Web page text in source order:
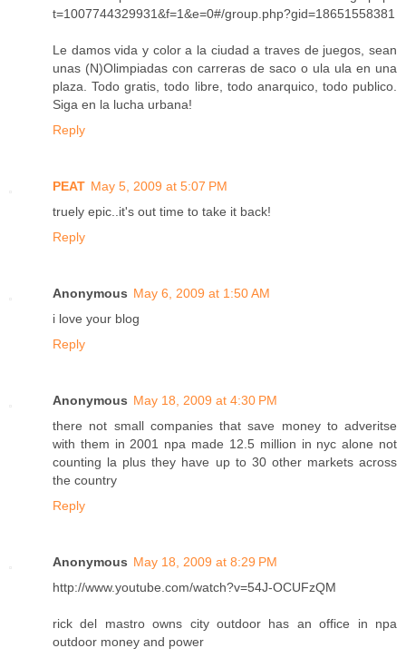
t=1007744329931&f=1&e=0#/group.php?gid=18651558381
Le damos vida y color a la ciudad a traves de juegos, sean
unas (N)Olimpiadas con carreras de saco o ula ula en una
plaza. Todo gratis, todo libre, todo anarquico, todo publico.
Siga en la lucha urbana!
Reply
PEAT May 5, 2009 at 5:07 PM
truely epic..it's out time to take it back!
Reply
Anonymous May 6, 2009 at 1:50 AM
i love your blog
Reply
Anonymous May 18, 2009 at 4:30 PM
there not small companies that save money to adveritse
with them in 2001 npa made 12.5 million in nyc alone not
counting la plus they have up to 30 other markets across
the country
Reply
Anonymous May 18, 2009 at 8:29 PM
http://www.youtube.com/watch?v=54J-OCUFzQM
rick del mastro owns city outdoor has an office in npa
outdoor money and power